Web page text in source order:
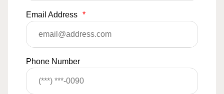
Email Address *
Phone Number